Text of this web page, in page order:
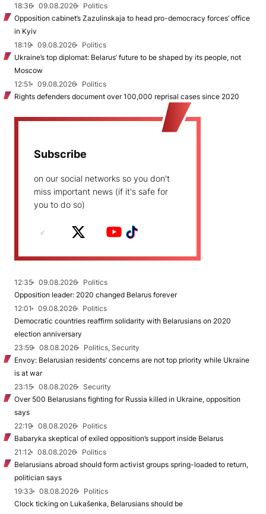
18:36
09.08.2026
Politics
Opposition cabinet’s Zazulinskaja to head pro-democracy forces’ office
in Kyiv
18:19
09.08.2026
Politics
Ukraine’s top diplomat: Belarus’ future to be shaped by its people, not
Moscow
12:51
09.08.2026
Politics
Rights defenders document over 100,000 reprisal cases since 2020
Subscribe
on our social networks so you don't
miss important news (if it's safe for
you to do so)
12:35 09.08.2026
Politics
Opposition leader: 2020 changed Belarus forever
12:01
09.08.2026
Politics
Democratic countries reaffirm solidarity with Belarusians on 2020
election anniversary
23:59
08.08.2026
Politics, Security
Envoy: Belarusian residents’ concerns are not top priority while Ukraine
is at war
23:15
08.08.2026
Security
Over 500 Belarusians fighting for Russia killed in Ukraine, opposition
says
22:19
08.08.2026
Politics
Babaryka skeptical of exiled opposition’s support inside Belarus
21:12
08.08.2026
Politics
Belarusians abroad should form activist groups spring-loaded to return,
politician says
19:33
08.08.2026
Politics
Clock ticking on Lukašenka, Belarusians should be